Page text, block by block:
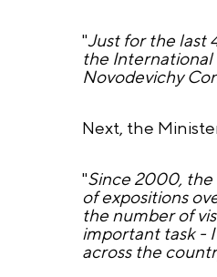
"Just for the last
the International
Novodevichy
Next, the
"Since 2000, the
of expositions
the number of
important task -
across the